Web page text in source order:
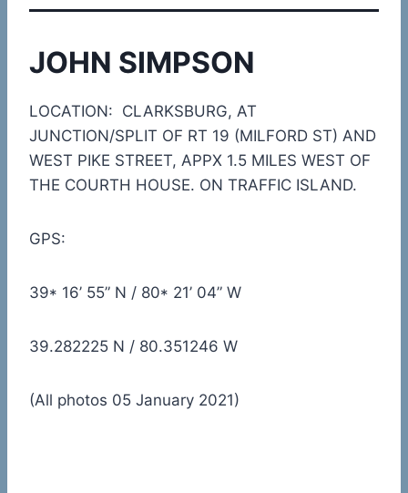
JOHN SIMPSON
LOCATION: CLARKSBURG, AT
JUNCTION/SPLIT OF RT 19 (MILFORD ST) AND
WEST PIKE STREET, APPX 1.5 MILES WEST OF
THE COURTH HOUSE. ON TRAFFIC ISLAND.
GPS:
39* 16’ 55” N / 80* 21’ 04” W
39.282225 N / 80.351246 W
(All photos 05 January 2021)